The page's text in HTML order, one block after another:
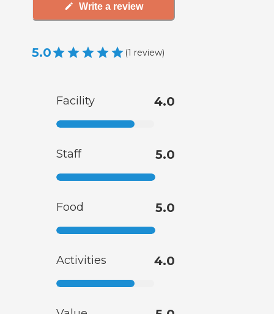
Write a review
5.0 (1 review)
Facility 4.0
Staff 5.0
Food 5.0
Activities 4.0